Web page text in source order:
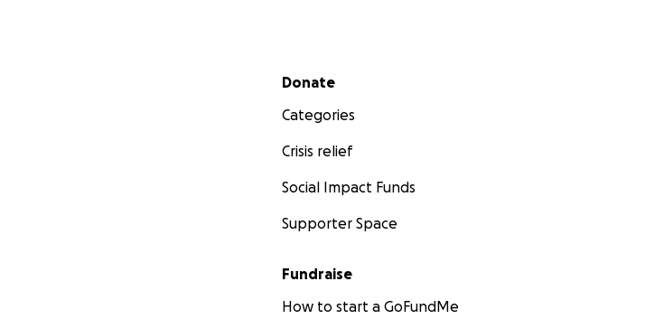
Secondary menu
Donate
Categories
Crisis relief
Social Impact Funds
Supporter Space
Fundraise
How to start a GoFundMe